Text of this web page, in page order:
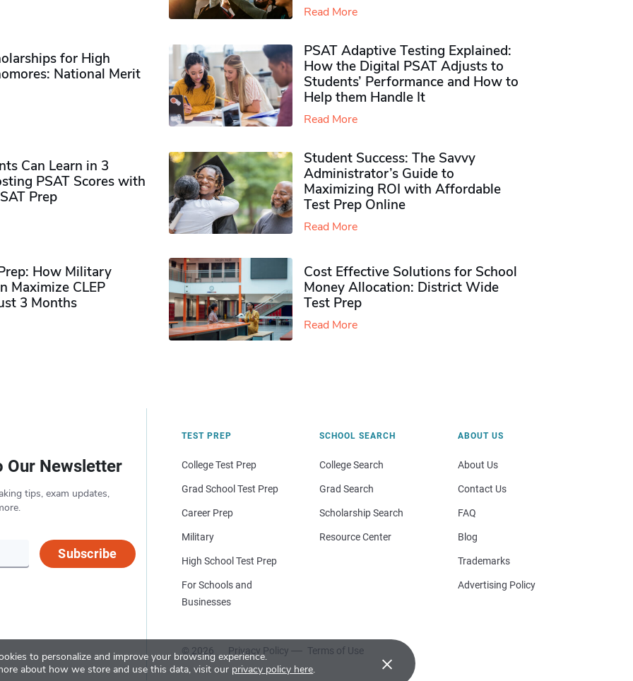
to personalize and improve your browsing experience.
about how we store and use this data, visit our privacy policy here. ×
Read More
for High
National Merit
PSAT Adaptive Testing Explained:
How the Digital PSAT Adjusts to
Students’ Performance and How to
Help them Handle It
Read More
Can Learn in 3
PSAT Scores with
Prep
Student Success: The Savvy
Administrator’s Guide to
Maximizing ROI with Affordable
Test Prep Online
Read More
How Military
Maximize CLEP
3 Months
Cost Effective Solutions for School
Money Allocation: District Wide
Test Prep
Read More
Our Newsletter
tips, exam updates,
Subscribe
TEST PREP
College Test Prep
Grad School Test Prep
Career Prep
Military
High School Test Prep
For Schools and
Businesses
SCHOOL SEARCH
College Search
Grad Search
Scholarship Search
Resource Center
© 2026 Privacy Policy Terms of Use
ABOUT US
About Us
Contact Us
FAQ
Blog
Trademarks
Advertising Policy